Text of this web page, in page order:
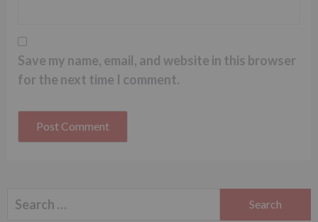
Save my name, email, and website in this browser
for the next time I comment.
Search